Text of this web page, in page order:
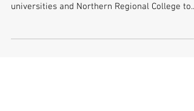
East Antrim Alliance MLA, Stewart Dickson, has
universities and Northern Regional College to...